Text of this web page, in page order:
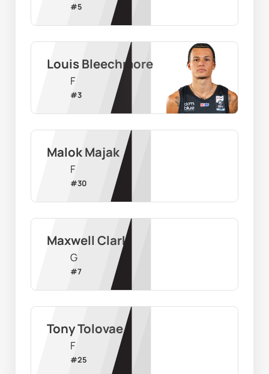
#5
Louis Bleechmore
F
#3
Malok Majak
F
#30
Maxwell Clark
G
#7
Tony Tolovae
F
#25